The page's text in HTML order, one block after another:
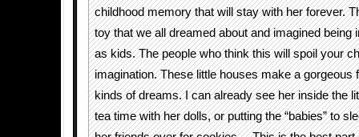
childhood memory that will stay with her forever.
toy that we all dreamed about and imagined being
as kids. The people who think this will spoil your
imagination. These little houses make a gorgeous
kinds of dreams. I can already see her inside the
tea time with her dolls, or putting the “babies” to